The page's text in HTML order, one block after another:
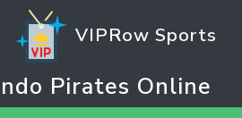
VIPRow Sports
Pirates Online